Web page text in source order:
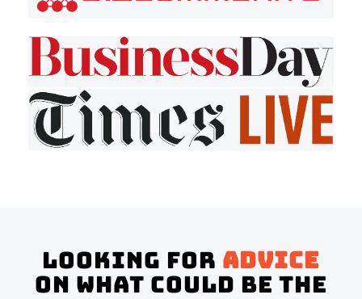
Looking for advice
on what could be the